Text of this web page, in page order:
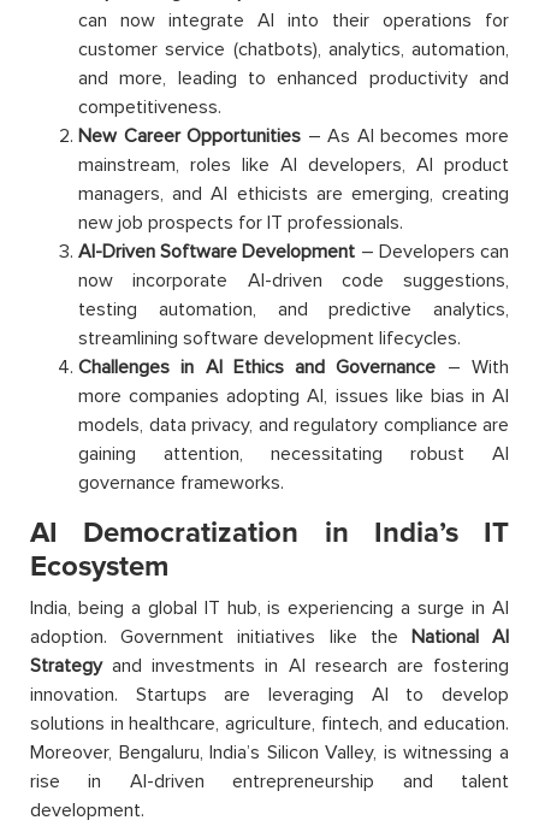
can now integrate AI into their operations for
customer service (chatbots), analytics, automation,
and more, leading to enhanced productivity and
competitiveness.
New Career Opportunities – As AI becomes more
mainstream, roles like AI developers, AI product
managers, and AI ethicists are emerging, creating
new job prospects for IT professionals.
AI-Driven Software Development – Developers can
now incorporate AI-driven code suggestions,
testing automation, and predictive analytics,
streamlining software development lifecycles.
Challenges in AI Ethics and Governance – With
more companies adopting AI, issues like bias in AI
models, data privacy, and regulatory compliance are
gaining attention, necessitating robust AI
governance frameworks.
AI Democratization in India’s IT
Ecosystem
India, being a global IT hub, is experiencing a surge in AI
adoption. Government initiatives like the National AI
Strategyand investments in AI research are fostering
innovation. Startups are leveraging AI to develop
solutions in healthcare, agriculture, fintech, and education.
Moreover, Bengaluru, India’s Silicon Valley, is witnessing a
rise in AI-driven entrepreneurship and talent
development.